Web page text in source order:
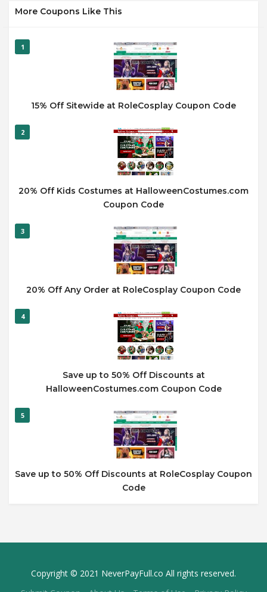
More Coupons Like This
1
15% Off Sitewide at RoleCosplay Coupon Code
2
20% Off Kids Costumes at HalloweenCostumes.com
Coupon Code
3
20% Off Any Order at RoleCosplay Coupon Code
4
Save up to 50% Off Discounts at
HalloweenCostumes.com Coupon Code
5
Save up to 50% Off Discounts at RoleCosplay Coupon
Code
Copyright © 2021 NeverPayFull.co All rights reserved.